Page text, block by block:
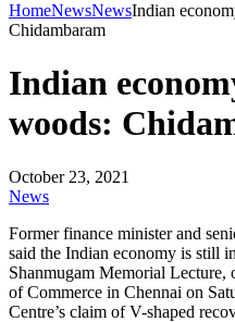
HomeNewsNewsIndian
Chidambaram
Indian
woods:
October 23, 2021
News
Former finance minister and
said the Indian economy is still
Shanmugam Memorial Lecture,
of Commerce in Chennai on
Centre’s claim of V-shaped